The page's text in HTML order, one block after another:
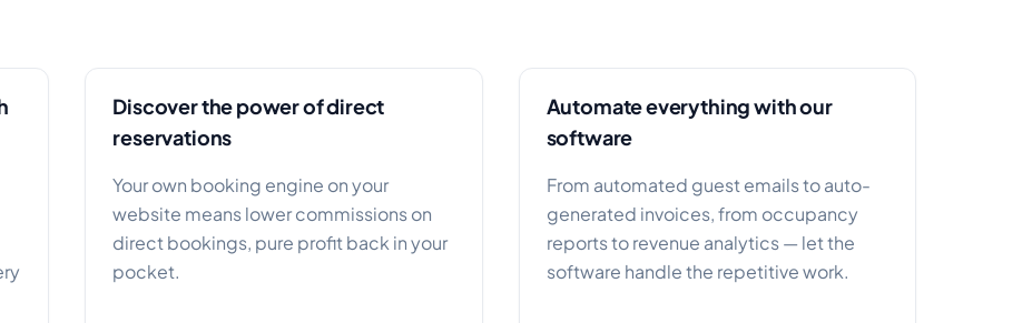
Discover the power of direct
reservations
Your own booking engine on your
website means lower commissions on
direct bookings, pure profit back in your
pocket.
Automate everything with our
software
From automated guest emails to auto-
generated invoices, from occupancy
reports to revenue analytics — let the
software handle the repetitive work.